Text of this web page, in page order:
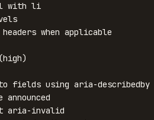
with li
when applicable
fields using aria-describedby
aria-invalid